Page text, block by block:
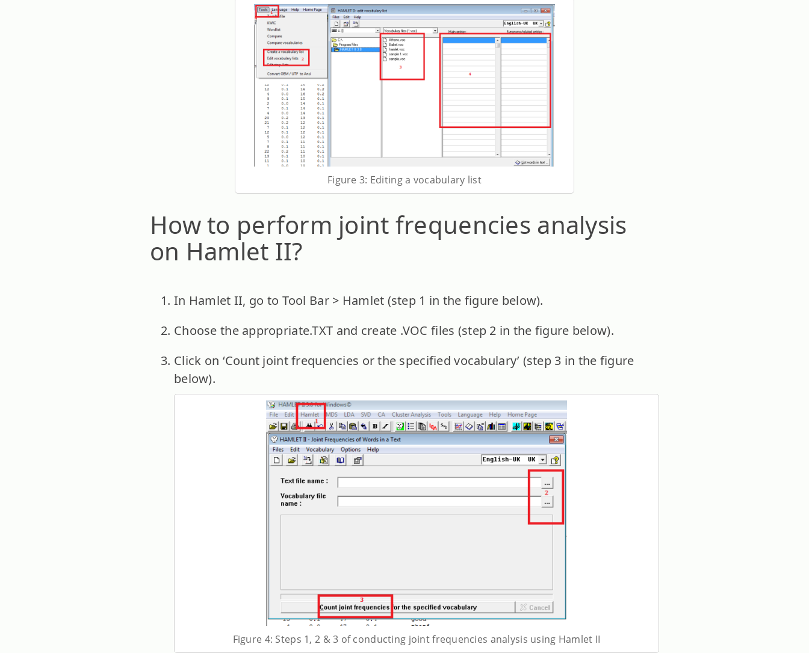
Figure 3: Editing a vocabulary list
How to perform joint frequencies analysis
on Hamlet II?
In Hamlet II, go to Tool Bar > Hamlet (step 1 in the figure below).
Choose the appropriate.TXT and create .VOC files (step 2 in the figure below).
Click on ‘Count joint frequencies or the specified vocabulary’ (step 3 in the figure
below).
Figure 4: Steps 1, 2 & 3 of conducting joint frequencies analysis using Hamlet II